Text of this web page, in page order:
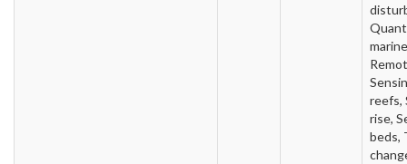
reefs,
rise,
beds,